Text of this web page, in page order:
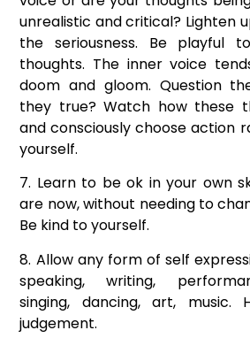
unrealistic and critical? Lighten
the seriousness. Be playful
thoughts. The inner voice
doom and gloom. Question
they true? Watch how these
and consciously choose action
yourself.
7. Learn to be ok in your own
are now, without needing to
Be kind to yourself.
8. Allow any form of self
speaking, writing,
singing, dancing, art, music.
judgement.